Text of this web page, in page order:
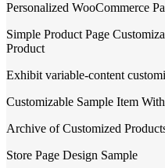
Personalized WooCommerce
Simple Product Page
Product
Exhibit variable-content
Customizable Sample Item
Archive of Customized
Store Page Design Sample